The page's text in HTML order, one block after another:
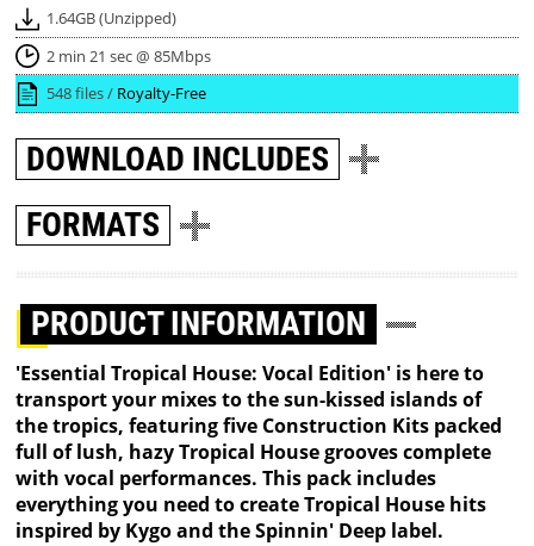
1.64GB (Unzipped)
2 min 21 sec @ 85Mbps
548 files / Royalty-Free
DOWNLOAD INCLUDES
FORMATS
PRODUCT INFORMATION
'Essential Tropical House: Vocal Edition' is here to
transport your mixes to the sun-kissed islands of
the tropics, featuring five Construction Kits packed
full of lush, hazy Tropical House grooves complete
with vocal performances. This pack includes
everything you need to create Tropical House hits
inspired by Kygo and the Spinnin' Deep label.